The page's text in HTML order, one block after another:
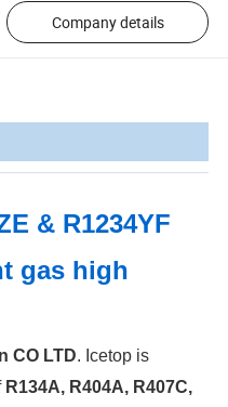
Company details
& R1234YF
gas high
CO LTD. Icetop is
R134A, R404A, R407C,